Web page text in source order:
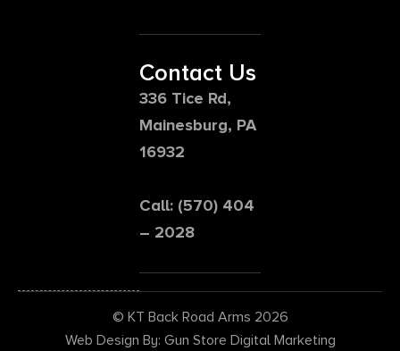
Contact Us
336 Tice Rd,
Mainesburg, PA
16932
Call: (570) 404
– 2028
© KT Back Road Arms 2026
Web Design By: Gun Store Digital Marketing